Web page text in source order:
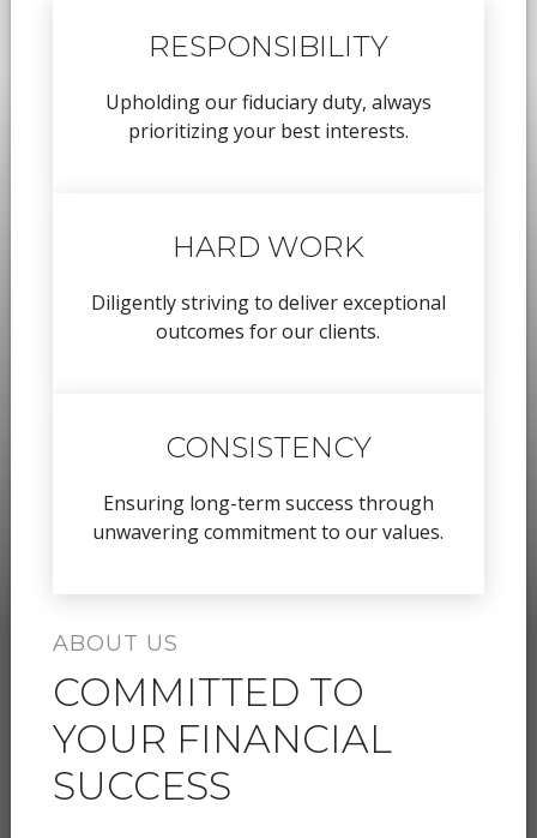
RESPONSIBILITY
Upholding our fiduciary duty, always
prioritizing your best interests.
HARD WORK
Diligently striving to deliver exceptional
outcomes for our clients.
CONSISTENCY
Ensuring long-term success through
unwavering commitment to our values.
ABOUT US
COMMITTED TO
YOUR FINANCIAL
SUCCESS